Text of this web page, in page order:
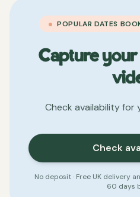
POPULAR DATES
Capture
Check availability for
Check
No deposit · Free UK delivery
60 days